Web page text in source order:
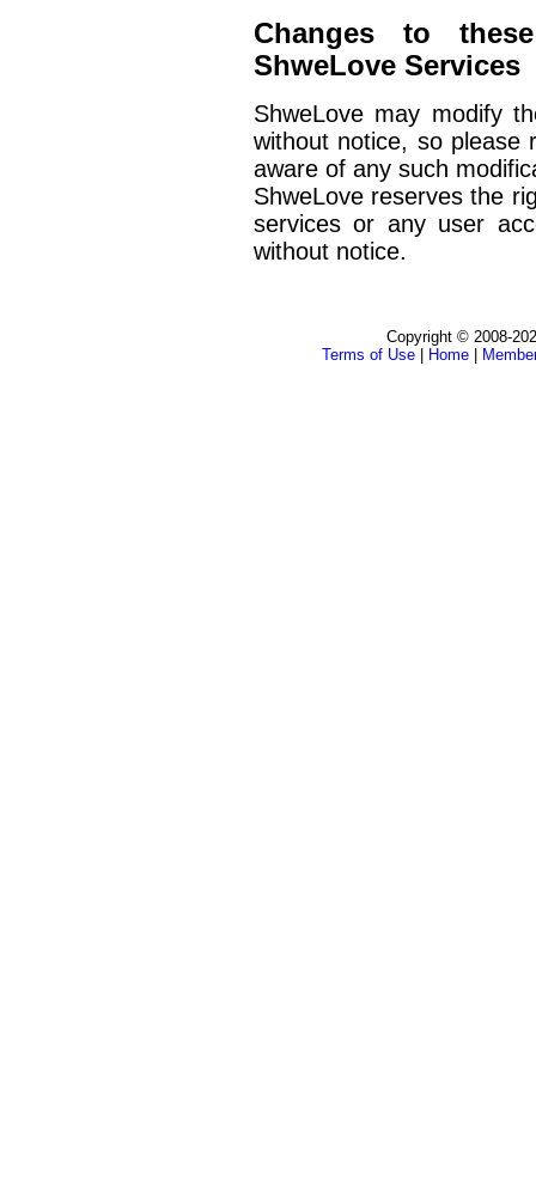
Changes to
ShweLove Services
ShweLove may modify
without notice, so please
aware of any such
ShweLove reserves the
services or any user
without notice.
Copyright © 2008-
Terms of Use
Home